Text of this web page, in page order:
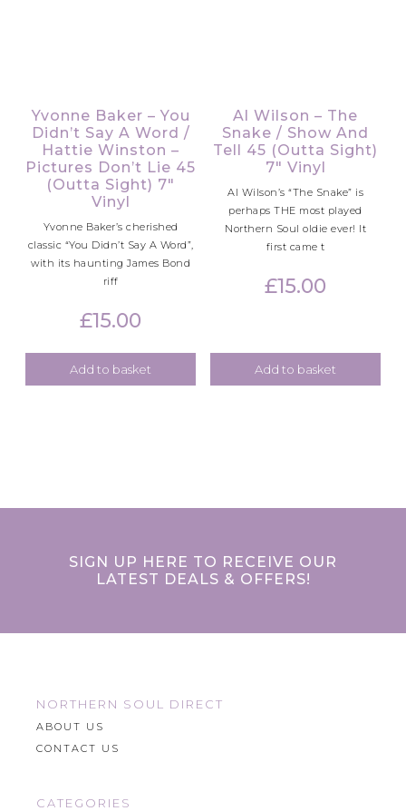
Yvonne Baker – You
Didn’t Say A Word /
Hattie Winston –
Pictures Don’t Lie 45
(Outta Sight) 7″
Vinyl
Yvonne Baker’s cherished
classic “You Didn’t Say A Word”,
with its haunting James Bond
riff
£15.00
Add to basket
Al Wilson – The
Snake / Show And
Tell 45 (Outta Sight)
7″ Vinyl
Al Wilson’s “The Snake” is
perhaps THE most played
Northern Soul oldie ever! It
first came t
£15.00
Add to basket
SIGN UP HERE TO RECEIVE OUR
LATEST DEALS & OFFERS!
NORTHERN SOUL DIRECT
ABOUT US
CONTACT US
CATEGORIES